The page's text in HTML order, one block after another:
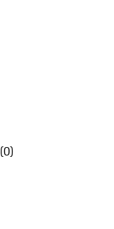
(0)